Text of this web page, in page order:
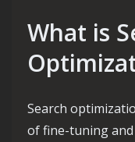
What is
Search
of fine-tuning